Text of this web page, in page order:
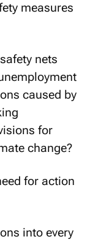
measures
nets
caused by
for
change?
for action
into every